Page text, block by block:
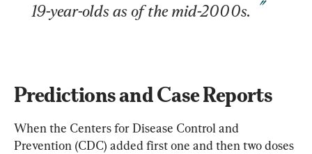
19-year-olds as of the mid-2000s.
Predictions and Case Reports
When the Centers for Disease Control and
Prevention (CDC) added first one and then two doses